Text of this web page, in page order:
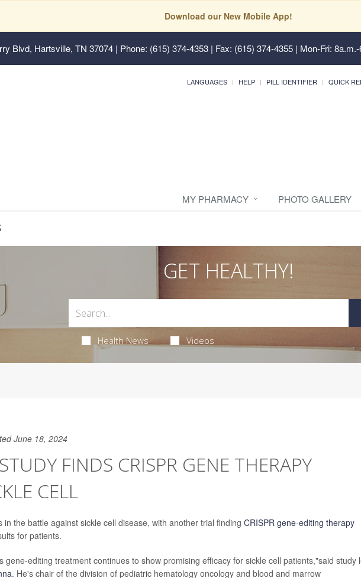
Download our New Mobile App!
Blvd, Hartsville, TN 37074 | Phone: (615) 374-4353 | Fax: (615) 374-4355 | Mon-Fri:
LANGUAGES HELP PILL IDENTIFIER QUICK
MY PHARMACY PHOTO GALLERY
GET HEALTHY!
Health News Videos
June 18, 2024
FINDS CRISPR GENE THERAPY
CELL
the battle against sickle cell disease, with another trial finding CRISPR gene-editing therapy
for patients.
gene-editing treatment continues to show promising efficacy for sickle cell patients,"said study
. He's chair of the division of pediatric hematology oncology and blood and marrow